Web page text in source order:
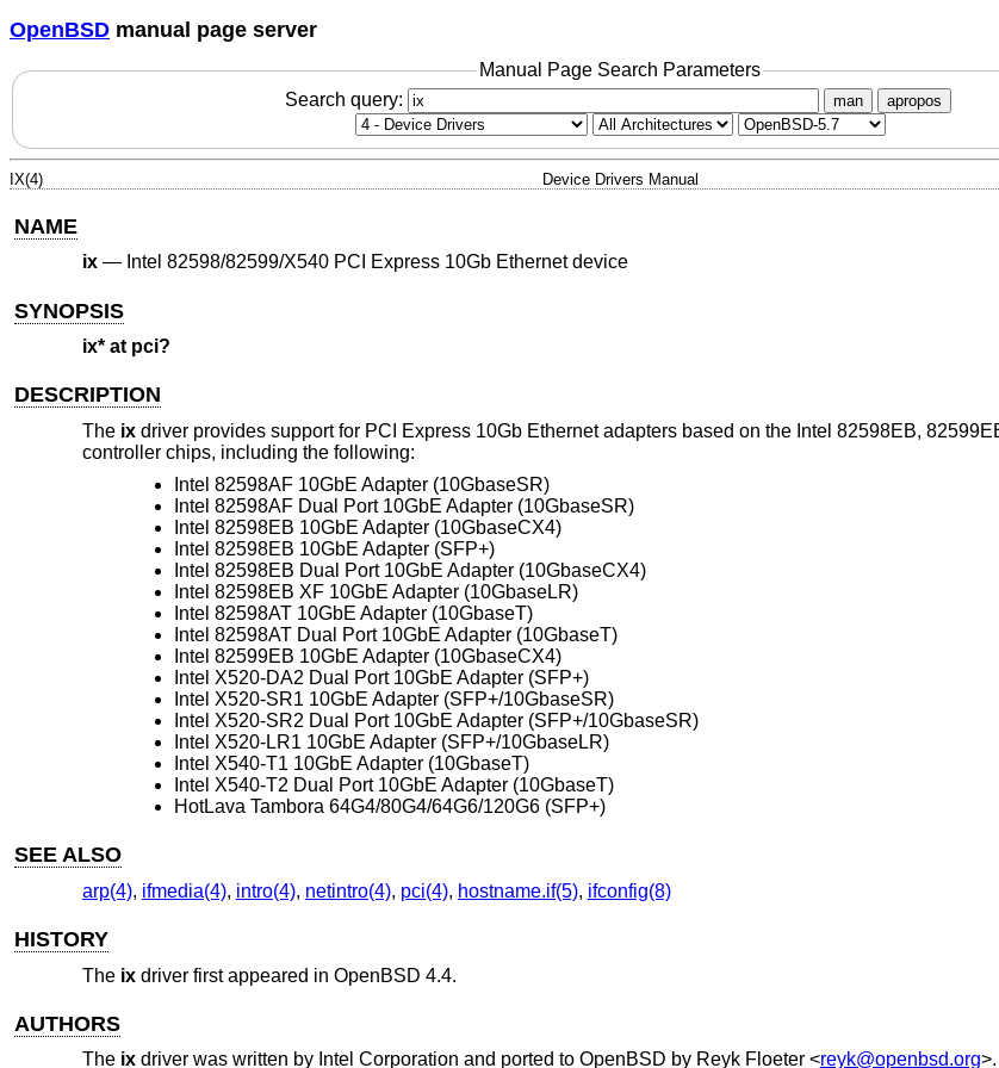
OpenBSD manual page server
Manual Page Search Parameters
Search query:
man apropos
IX(4) Device Drivers Manual
NAME
ix— Intel 82598/82599/X540 PCI Express 10Gb Ethernet device
SYNOPSIS
ix* at pci?
DESCRIPTION
The ixdriver provides support for PCI Express 10Gb Ethernet adapters based on the Intel 82598EB,
controller chips, including the following:
Intel 82598AF 10GbE Adapter (10GbaseSR)
Intel 82598AF Dual Port 10GbE Adapter (10GbaseSR)
Intel 82598EB 10GbE Adapter (10GbaseCX4)
Intel 82598EB 10GbE Adapter (SFP+)
Intel 82598EB Dual Port 10GbE Adapter (10GbaseCX4)
Intel 82598EB XF 10GbE Adapter (10GbaseLR)
Intel 82598AT 10GbE Adapter (10GbaseT)
Intel 82598AT Dual Port 10GbE Adapter (10GbaseT)
Intel 82599EB 10GbE Adapter (10GbaseCX4)
Intel X520-DA2 Dual Port 10GbE Adapter (SFP+)
Intel X520-SR1 10GbE Adapter (SFP+/10GbaseSR)
Intel X520-SR2 Dual Port 10GbE Adapter (SFP+/10GbaseSR)
Intel X520-LR1 10GbE Adapter (SFP+/10GbaseLR)
Intel X540-T1 10GbE Adapter (10GbaseT)
Intel X540-T2 Dual Port 10GbE Adapter (10GbaseT)
HotLava Tambora 64G4/80G4/64G6/120G6 (SFP+)
SEE ALSO
arp(4), ifmedia(4), intro(4), netintro(4), pci(4), hostname.if(5), ifconfig(8)
HISTORY
The ixdriver first appeared in OpenBSD 4.4.
AUTHORS
The ixdriver was written by Intel Corporation and ported to OpenBSD by Reyk Floeter<reyk@openbsd.org>.